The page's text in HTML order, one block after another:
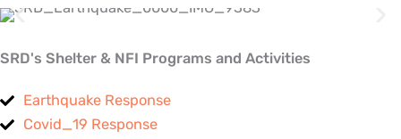
SRD's Shelter & NFI Programs and Activities
Earthquake Response
Covid_19 Response